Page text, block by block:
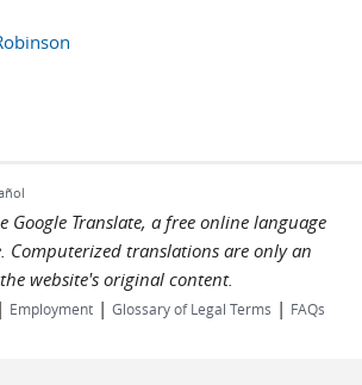
Google Translate, a free online language
Computerized translations are only an
website's original content.
| Employment | Glossary of Legal Terms | FAQs